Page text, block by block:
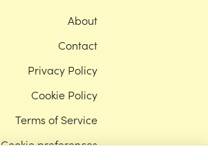
About
Contact
Privacy Policy
Cookie Policy
Terms of Service
Cookie preferences